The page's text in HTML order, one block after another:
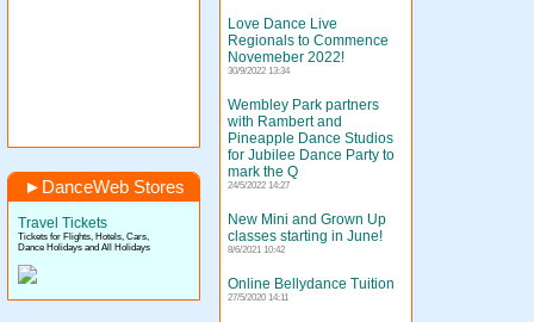
Love Dance Live
Regionals to Commence
Novemeber 2022!
30/9/2022 13:34
Wembley Park partners
with Rambert and
Pineapple Dance Studios
for Jubilee Dance Party to
mark the Q
24/5/2022 14:27
New Mini and Grown Up
classes starting in June!
8/6/2021 10:42
Online Bellydance Tuition
27/5/2020 14:11
► DanceWeb Stores
Travel Tickets
Tickets for Flights, Hotels, Cars,
Dance Holidays and All Holidays